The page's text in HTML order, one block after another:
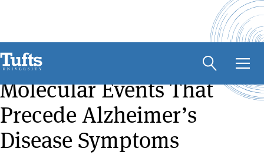
main
content
Found: Genetic Link to
Molecular Events That
Precede Alzheimer’s
Disease Symptoms